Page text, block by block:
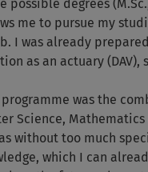
degrees
me to pursue my
I was already
as an actuary (DAV),
was the
Science, Mathematics
without too much
which I can